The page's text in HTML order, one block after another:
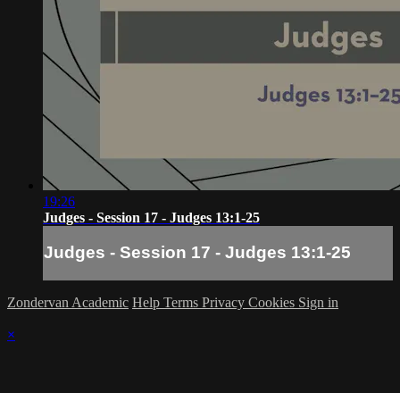
19:26
Judges - Session 17 - Judges 13:1-25
Judges - Session 17 - Judges 13:1-25
Zondervan Academic Help Terms Privacy Cookies Sign in
×